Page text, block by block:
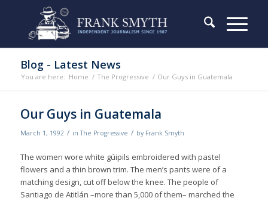
Blog - Latest News
You are here: Home / The Progressive / Our Guys in Guatemala
Our Guys in Guatemala
March 1, 1992 / inThe Progressive / by Frank Smyth
The women wore white gúipils embroidered with pastel
flowers and a thin brown trim. The men’s pants were of a
matching design, cut off below the knee. The people of
Santiago de Atitlán –more than 5,000 of them– marched the